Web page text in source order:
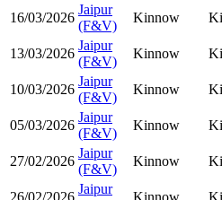
16/03/2026
Jaipur
(F&V)
Kinnow
13/03/2026
Jaipur
(F&V)
Kinnow
10/03/2026
Jaipur
(F&V)
Kinnow
05/03/2026
Jaipur
(F&V)
Kinnow
27/02/2026
Jaipur
(F&V)
Kinnow
26/02/2026
Jaipur
Kinnow